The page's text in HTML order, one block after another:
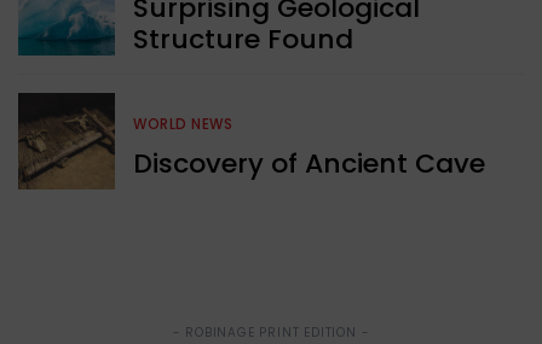
Surprising Geological
Structure Found
WORLD NEWS
Discovery of Ancient Cave
- ROBINAGE PRINT EDITION -